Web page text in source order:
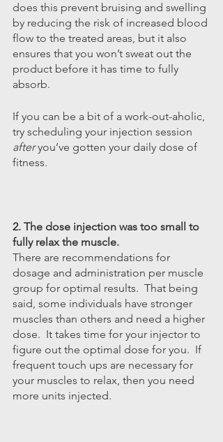
does this prevent bruising and swelling
by reducing the risk of increased blood
flow to the treated areas, but it also
ensures that you won’t sweat out the
product before it has time to fully
absorb.
If you can be a bit of a work-out-aholic,
try scheduling your injection session
after you’ve gotten your daily dose of
fitness.
2. The dose injection was too small to
fully relax the muscle.
There are recommendations for
dosage and administration per muscle
group for optimal results.  That being
said, some individuals have stronger
muscles than others and need a higher
dose.  It takes time for your injector to
figure out the optimal dose for you.  If
frequent touch ups are necessary for
your muscles to relax, then you need
more units injected.